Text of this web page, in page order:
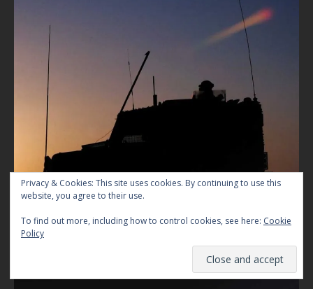
Privacy & Cookies: This site uses cookies. By continuing to use this
website, you agree to their use.
To find out more, including how to control cookies, see here: Cookie
Policy